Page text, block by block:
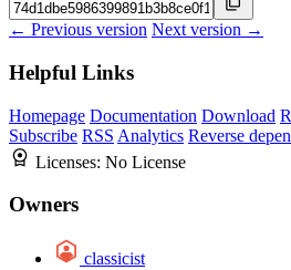
← Previous version Next version →
Helpful Links
Homepage Documentation Download
Subscribe RSS Analytics Reverse
Licenses: No License
Owners
classicist